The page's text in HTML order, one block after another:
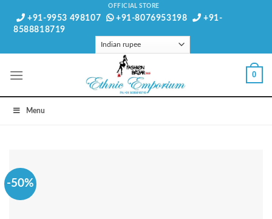
OFFICIAL STORE
+91-9953 498107 +91-8076953198
+91-
8588818719
0
Menu
-50%